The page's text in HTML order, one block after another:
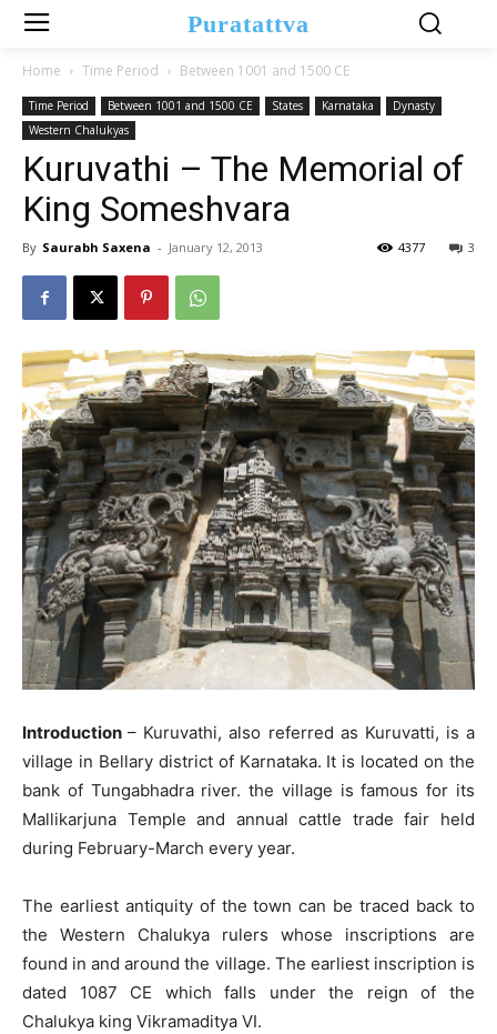
Puratattva
Home Time Period Between 1001 and 1500 CE
Time Period Between 1001 and 1500 CE States Karnataka
Dynasty
Western Chalukyas
Kuruvathi – The Memorial of
King Someshvara
By Saurabh Saxena - January 12, 2013 3
4377
Introduction– Kuruvathi, also referred as Kuruvatti, is a
village in Bellary district of Karnataka. It is located on the
bank of Tungabhadra river. the village is famous for its
Mallikarjuna Temple and annual cattle trade fair held
during February-March every year.
The earliest antiquity of the town can be traced back to
the Western Chalukya rulers whose inscriptions are
found in and around the village. The earliest inscription is
dated 1087 CE which falls under the reign of the
Chalukya king Vikramaditya VI.